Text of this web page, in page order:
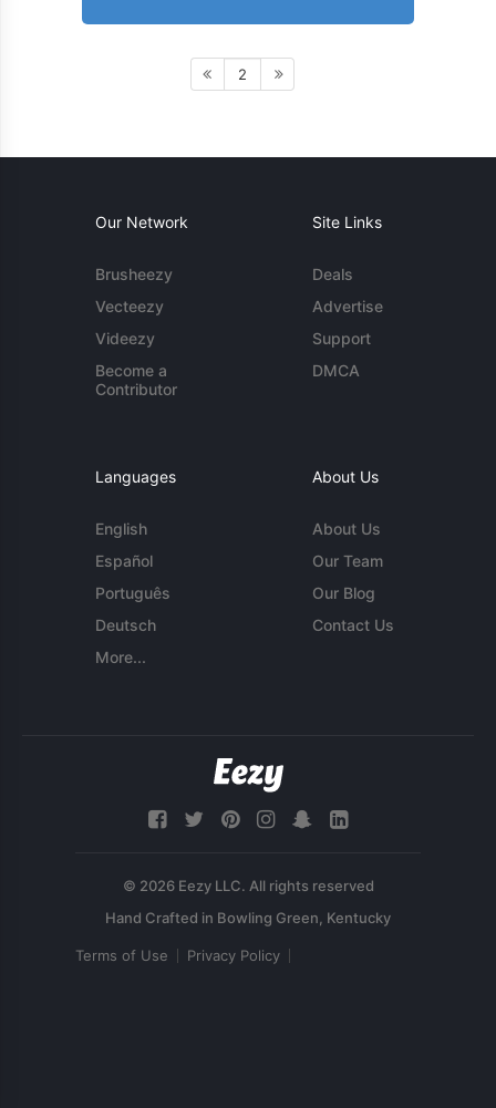
2
Our Network
Brusheezy
Vecteezy
Videezy
Become a
Contributor
Site Links
Deals
Advertise
Support
DMCA
Languages
English
Español
Português
Deutsch
More...
About Us
About Us
Our Team
Our Blog
Contact Us
© 2026 Eezy LLC. All rights reserved
Terms of Use Privacy Policy